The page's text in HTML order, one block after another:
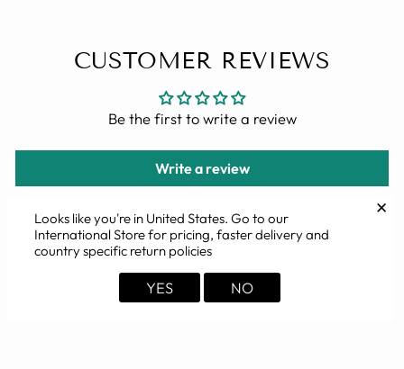
CUSTOMER REVIEWS
Be the first to write a review
Write a review
YOU MAY ALSO LIKE
✕
Looks like you're in United States. Go to our
International Store for pricing, faster delivery and
country specific return policies
YES NO